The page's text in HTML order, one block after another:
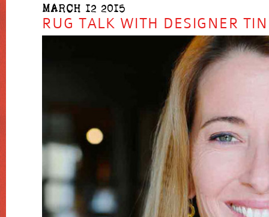
MARCH 12 2015
RUG TALK WITH DESIGNER